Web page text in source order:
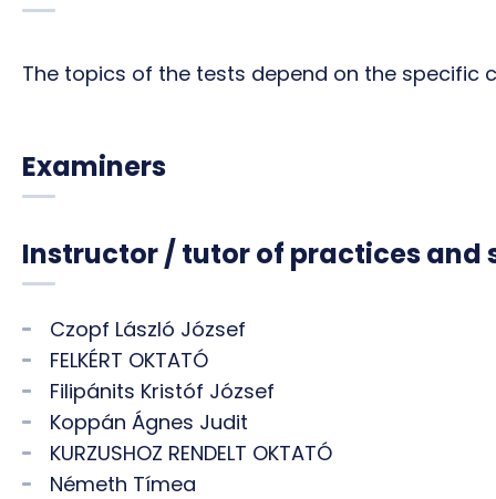
The topics of the tests depend on the specific
Examiners
Instructor / tutor of practices and
Czopf László József
FELKÉRT OKTATÓ
Filipánits Kristóf József
Koppán Ágnes Judit
KURZUSHOZ RENDELT OKTATÓ
Németh Tímea